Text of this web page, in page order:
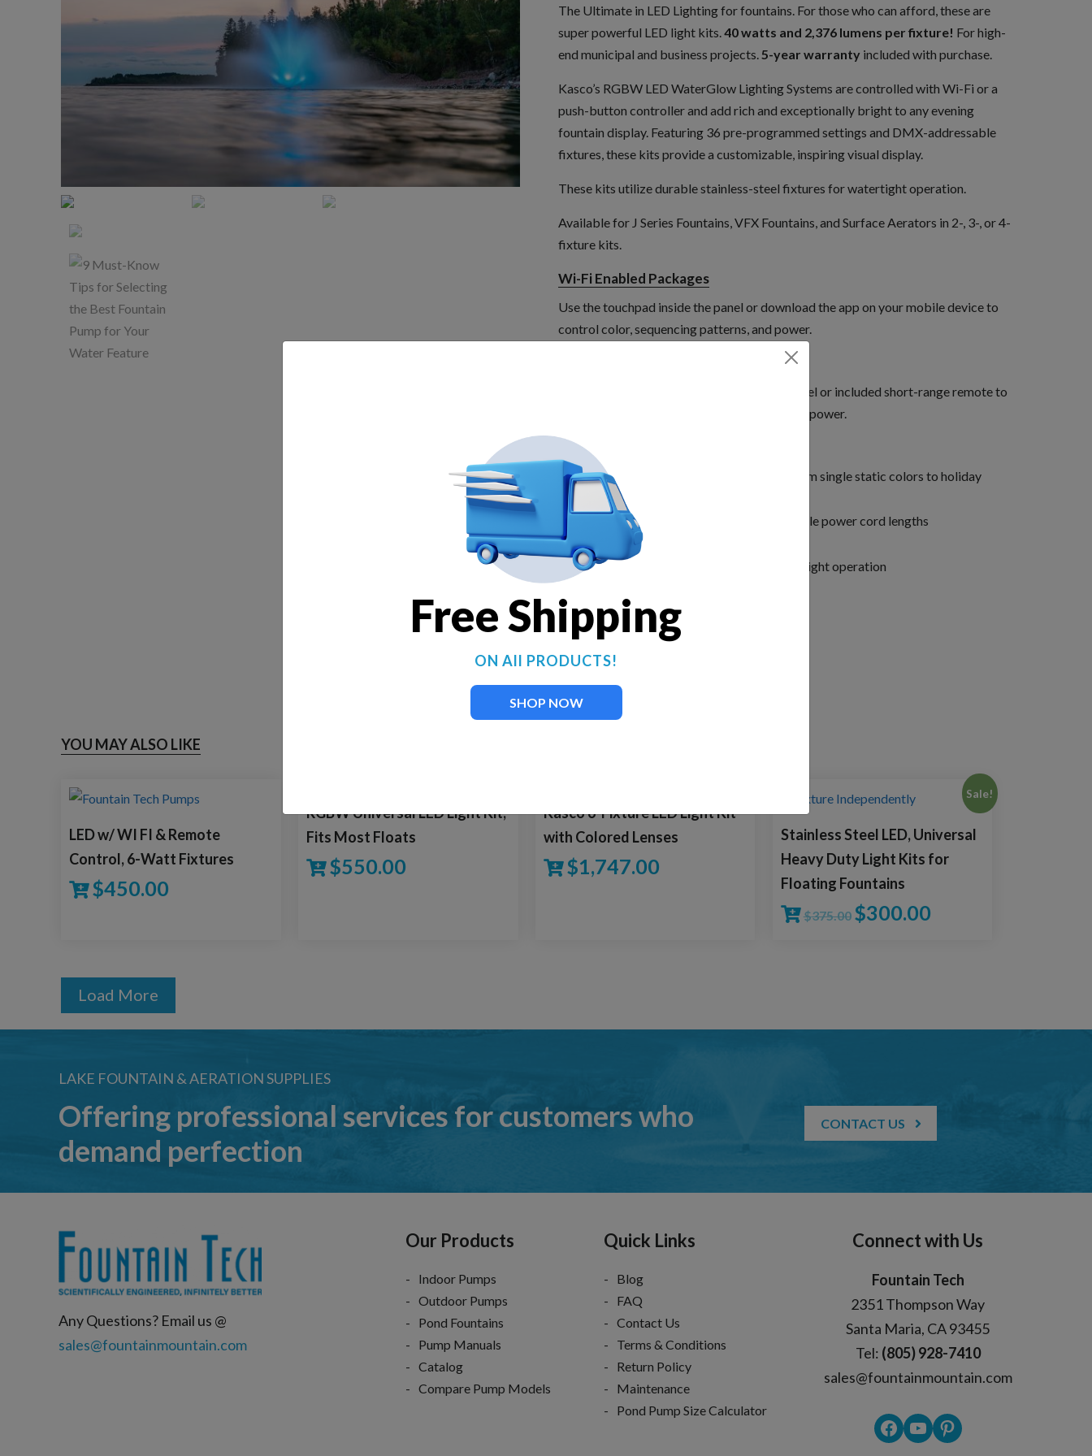
The Ultimate in LED Lighting for fountains. For those who can afford, these are
super powerful LED light kits.40 watts and 2,376 lumens per fixture! For high-
end municipal and business projects. 5-year warranty included with purchase.
Kasco’s RGBW LED WaterGlow Lighting Systems are controlled with Wi-Fi or a
push-button controller and add rich and exceptionally bright to any evening
fountain display. Featuring 36 pre-programmed settings and DMX-addressable
fixtures, these kits provide a customizable, inspiring visual display.
These kits utilize durable stainless-steel fixtures for watertight operation.
Available for J Series Fountains, VFX Fountains, and Surface Aerators in 2-, 3-, or 4-
fixture kits.
Wi-Fi Enabled Packages
Use the touchpad inside the panel or download the app on your mobile device to
control color, sequencing patterns, and power.
Use the push-button controller inside the panel or included short-range remote to
cycle through color, sequencing patterns, and power.
Warranty Period: 5 Years
36 pre-programmed settings (ranging from single static colors to holiday
patterns)
2-, 3-, and 4-fixture kits available in multiple power cord lengths
Perfect for fountains or surface aerators
Durable stainless steel fixtures for watertight operation
UL / CSA Listed
YOU MAY ALSO LIKE
LED w/ WI FI & Remote
Control, 6-Watt Fixtures
$450.00
RGBW Universal LED Light Kit,
Fits Most Floats
$550.00
Kasco 6-Fixture LED Light Kit
with Colored Lenses
$1,747.00
Sale!
Stainless Steel LED, Universal
Heavy Duty Light Kits for
Floating Fountains
$375.00 $300.00
Load More
LAKE FOUNTAIN & AERATION SUPPLIES
Offering professional services for customers who
demand perfection
CONTACT US
Any Questions? Email us @
sales@fountainmountain.com
Our Products
Indoor Pumps
Outdoor Pumps
Pond Fountains
Pump Manuals
Catalog
Compare Pump Models
Quick Links
Blog
FAQ
Contact Us
Terms & Conditions
Return Policy
Maintenance
Pond Pump Size Calculator
Connect with Us
Fountain Tech
2351 Thompson Way
Santa Maria, CA 93455
Tel: (805) 928-7410
sales@fountainmountain.com
Facebook
YouTube
Pinterest
Free Shipping
ON All PRODUCTS!
SHOP NOW